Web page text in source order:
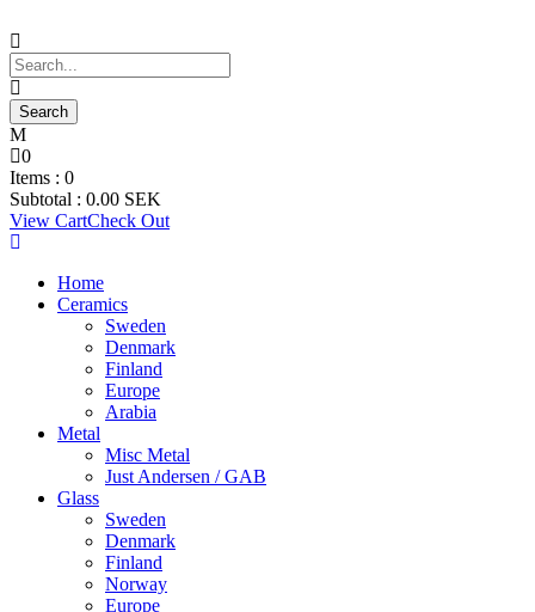
0
Items : 0
Subtotal : 0.00 SEK
View CartCheck Out
Home
Ceramics
Sweden
Denmark
Finland
Europe
Arabia
Metal
Misc Metal
Just Andersen / GAB
Glass
Sweden
Denmark
Finland
Norway
Europe